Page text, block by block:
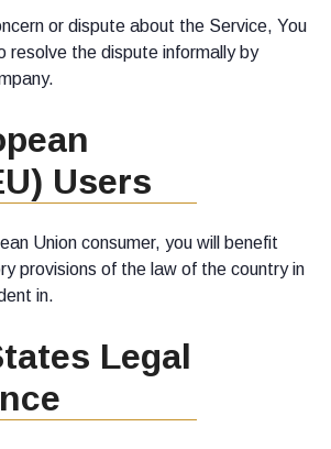
or dispute about the Service, You
resolve the dispute informally by
Users
Union consumer, you will benefit
provisions of the law of the country in
in.
Legal